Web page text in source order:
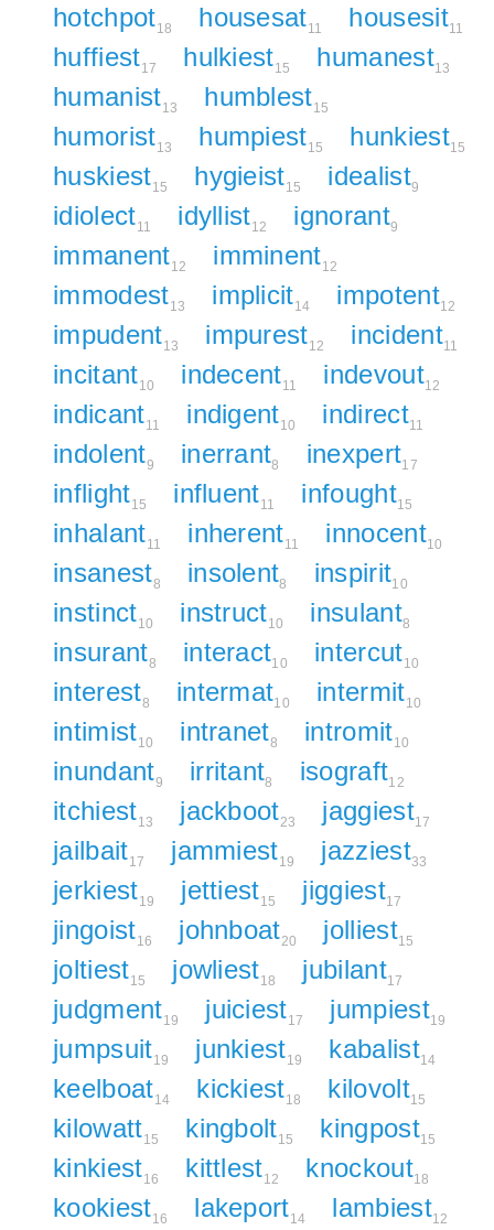
hotchpot18 housesat11 housesit11
huffiest17 hulkiest15 humanest13
humanist13 humblest15
humorist13 humpiest15 hunkiest15
huskiest15 hygieist15 idealist9
idiolect11 idyllist12 ignorant9
immanent12 imminent12
immodest13 implicit14 impotent12
impudent13 impurest12 incident11
incitant10 indecent11 indevout12
indicant11 indigent10 indirect11
indolent9 inerrant8 inexpert17
inflight15 influent11 infought15
inhalant11 inherent11 innocent10
insanest8 insolent8 inspirit10
instinct10 instruct10 insulant8
insurant8 interact10 intercut10
interest8 intermat10 intermit10
intimist10 intranet8 intromit10
inundant9 irritant8 isograft12
itchiest13 jackboot23 jaggiest17
jailbait17 jammiest19 jazziest33
jerkiest19 jettiest15 jiggiest17
jingoist16 johnboat20 jolliest15
joltiest15 jowliest18 jubilant17
judgment19 juiciest17 jumpiest19
jumpsuit19 junkiest19 kabalist14
keelboat14 kickiest18 kilovolt15
kilowatt15 kingbolt15 kingpost15
kinkiest16 kittlest12 knockout18
kookiest16 lakeport14 lambiest12